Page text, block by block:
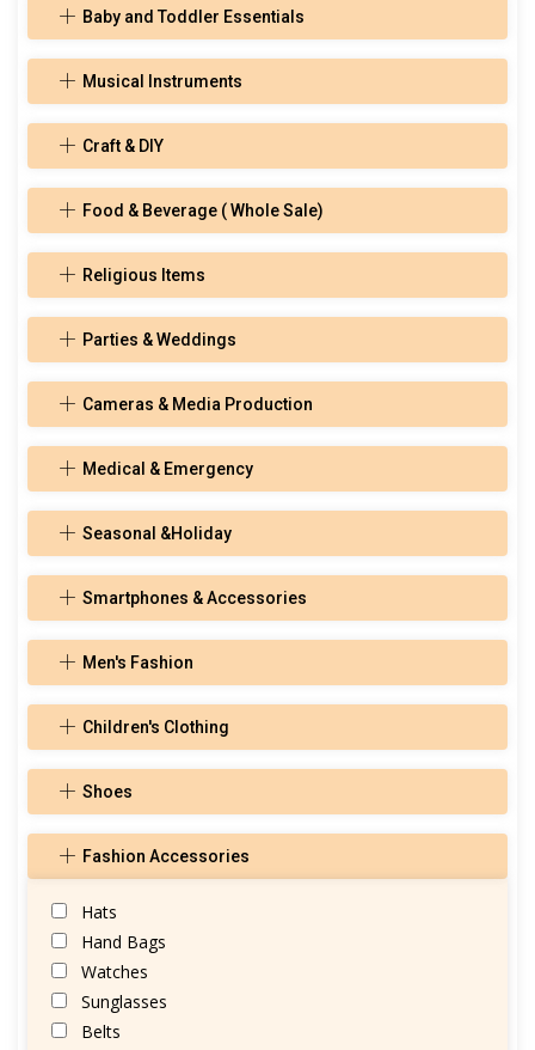
Baby and Toddler Essentials
Musical Instruments
Craft & DIY
Food & Beverage ( Whole Sale)
Religious Items
Parties & Weddings
Cameras & Media Production
Medical & Emergency
Seasonal &Holiday
Smartphones & Accessories
Men's Fashion
Children's Clothing
Shoes
Fashion Accessories
Hats
Hand Bags
Watches
Sunglasses
Belts